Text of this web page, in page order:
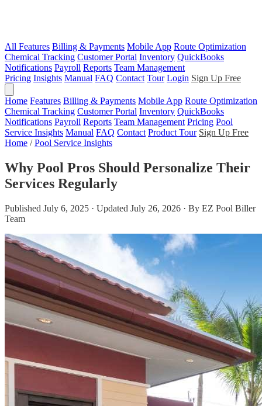
All Features Billing & Payments Mobile App Route Optimization
Chemical Tracking Customer Portal Inventory QuickBooks
Notifications Payroll Reports Team Management
Pricing Insights Manual FAQ Contact Tour Login Sign Up Free
Home Features Billing & Payments Mobile App Route Optimization
Chemical Tracking Customer Portal Inventory QuickBooks
Notifications Payroll Reports Team Management Pricing Pool
Service Insights Manual FAQ Contact Product Tour Sign Up Free
Home / Pool Service Insights
Why Pool Pros Should Personalize Their
Services Regularly
Published July 6, 2025 · Updated July 26, 2026 · By EZ Pool Biller
Team